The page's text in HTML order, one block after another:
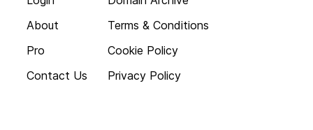
About
Pro
Contact Us
Terms & Conditions
Cookie Policy
Privacy Policy